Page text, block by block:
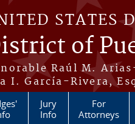
STATES
of
Raúl M.
I. García-Rivera,
Jury
Info
For
Attorneys